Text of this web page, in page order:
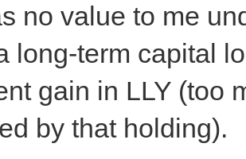
no value to me
long-term capital
gain in LLY (too
by that holding).